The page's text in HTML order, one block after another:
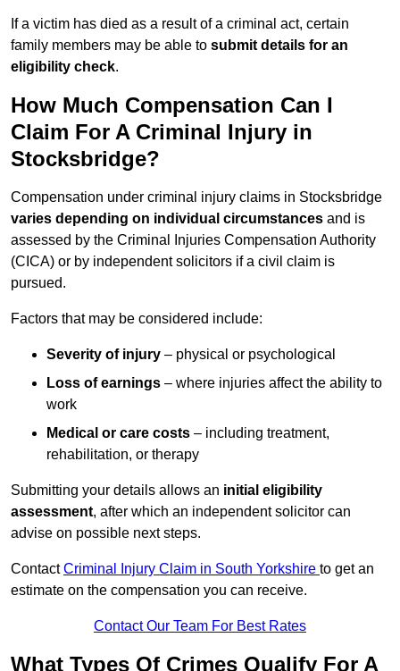
If a victim has died as a result of a criminal act, certain
family members may be able to submit details for an
eligibility check.
How Much Compensation Can I
Claim For A Criminal Injury in
Stocksbridge?
Compensation under criminal injury claims in Stocksbridge
varies depending on individual circumstances and is
assessed by the Criminal Injuries Compensation Authority
(CICA) or by independent solicitors if a civil claim is
pursued.
Factors that may be considered include:
Severity of injury – physical or psychological
Loss of earnings – where injuries affect the ability to
work
Medical or care costs – including treatment,
rehabilitation, or therapy
Submitting your details allows an initial eligibility
assessment, after which an independent solicitor can
advise on possible next steps.
ContactCriminal Injury Claim in South Yorkshire to get an
estimate on the compensation you can receive.
Contact Our Team For Best Rates
What Types Of Crimes Qualify For A